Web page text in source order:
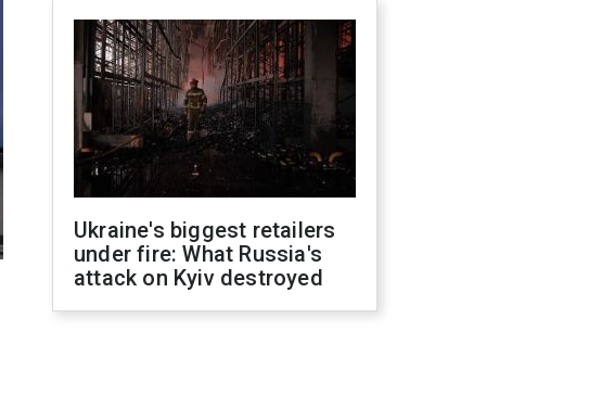
Ukraine's biggest retailers
under fire: What Russia's
attack on Kyiv destroyed